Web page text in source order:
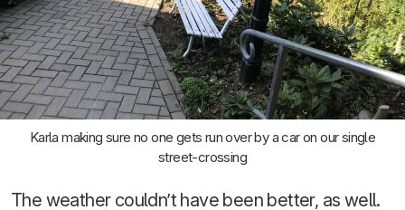
Karla making sure no one gets run over by a car on our single
street-crossing
The weather couldn’t have been better, as well.